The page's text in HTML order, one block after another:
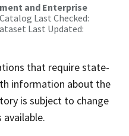
and Enterprise
Last Checked:
Last Updated:
that require state-
information about the
is subject to change